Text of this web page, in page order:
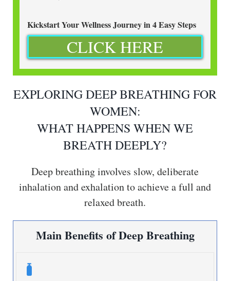
Kickstart Your Wellness Journey in 4 Easy Steps
CLICK HERE
EXPLORING DEEP BREATHING FOR
WOMEN:
WHAT HAPPENS WHEN WE
BREATH DEEPLY?
Deep breathing involves slow, deliberate
inhalation and exhalation to achieve a full and
relaxed breath.
Main Benefits of Deep Breathing